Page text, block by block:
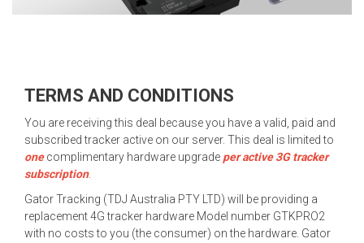
TERMS AND CONDITIONS
You are receiving this deal because you have a valid, paid and
subscribed tracker active on our server. This deal is limited to
onecomplimentary hardware upgrade per active 3G tracker
subscription.
Gator Tracking (TDJ Australia PTY LTD) will be providing a
replacement 4G tracker hardware Model number GTKPRO2
with no costs to you (the consumer) on the hardware. Gator